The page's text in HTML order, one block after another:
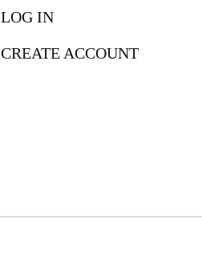
LOG IN
CREATE ACCOUNT